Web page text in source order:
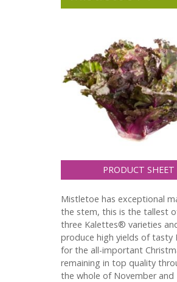
PRODUCT SHEET
Mistletoe has exceptional
the stem, this is the tallest
three Kalettes® varieties
produce high yields of
for the all-important
remaining in top quality
the whole of November and